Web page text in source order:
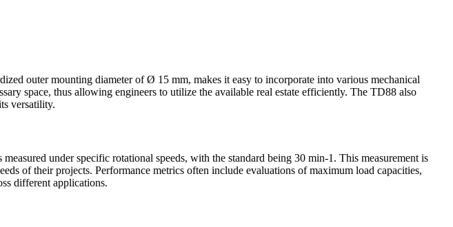
outer mounting diameter of Ø 15 mm, makes it easy to incorporate into various mechanical
space, thus allowing engineers to utilize the available real estate efficiently. The TD88 also
versatility.
under specific rotational speeds, with the standard being 30 min-1. This measurement is
of their projects. Performance metrics often include evaluations of maximum load capacities,
different applications.